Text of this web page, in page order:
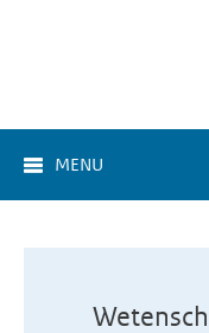
MENU